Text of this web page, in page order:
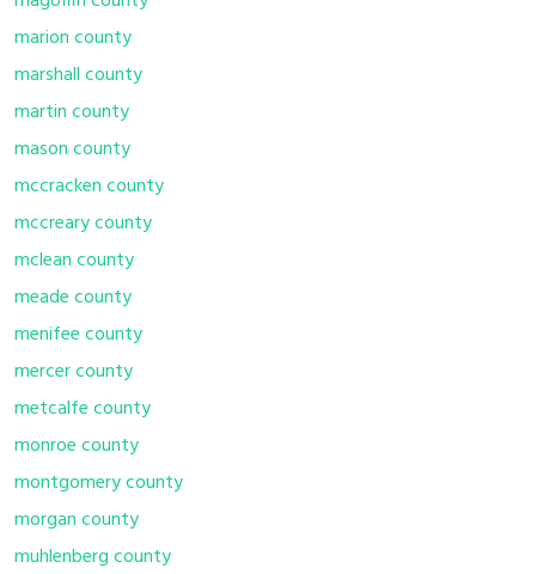
marion county
marshall county
martin county
mason county
mccracken county
mccreary county
mclean county
meade county
menifee county
mercer county
metcalfe county
monroe county
montgomery county
morgan county
muhlenberg county